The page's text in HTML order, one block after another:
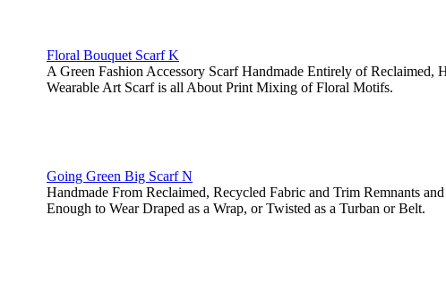
Floral Bouquet Scarf K
A Green Fashion Accessory Scarf Handmade Entirely of Reclaimed,
Wearable Art Scarf is all About Print Mixing of Floral Motifs.
Going Green Big Scarf N
Handmade From Reclaimed, Recycled Fabric and Trim Remnants
Enough to Wear Draped as a Wrap, or Twisted as a Turban or Belt.